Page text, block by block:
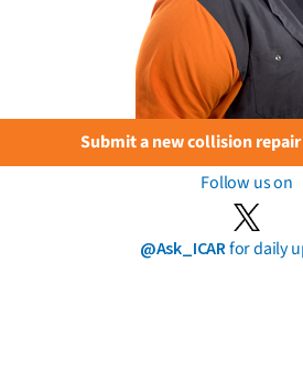
Submit a new collision
Follow us on
@Ask_ICARfor daily